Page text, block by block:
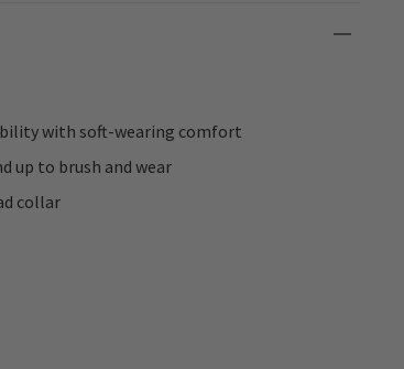
with soft-wearing comfort
up to brush and wear
collar